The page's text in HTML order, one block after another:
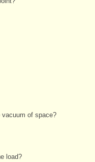
vacuum of space?
load?